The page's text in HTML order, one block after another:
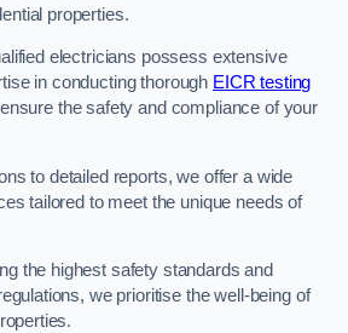
properties.
electricians possess extensive
in conducting thorough EICR testing
the safety and compliance of your
to detailed reports, we offer a wide
tailored to meet the unique needs of
the highest safety standards and
we prioritise the well-being of